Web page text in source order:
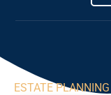
ESTATE PLANNING